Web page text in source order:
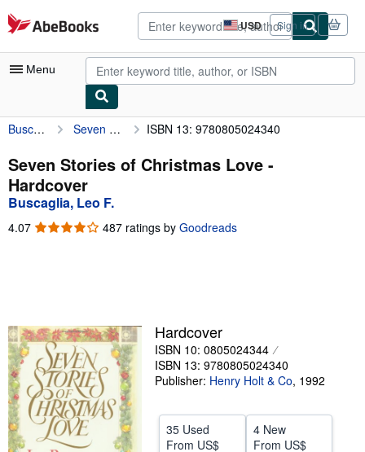
Skip to main content
AbeBooks.com USD
Site
shopping
preferences
Sign in
Menu
My Account
My Purchases
Advanced Search
Browse Collections
Sellers
Start Selling
Help
CLOSE
Buscaglia, Leo F. Seven Stories of Christmas Love ISBN 13: 9780805024340
Seven Stories of Christmas Love -
Hardcover
Buscaglia, Leo F.
4.07 4.07
487 ratings by Goodreads
Hardcover
ISBN 10: 0805024344
ISBN 13: 9780805024340
Publisher: Henry Holt & Co, 1992
35 Used
From US$
4 New
From US$